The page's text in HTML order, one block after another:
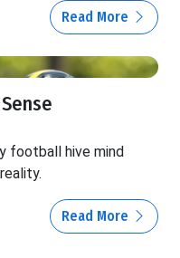
Read More
football hive mind
Read More